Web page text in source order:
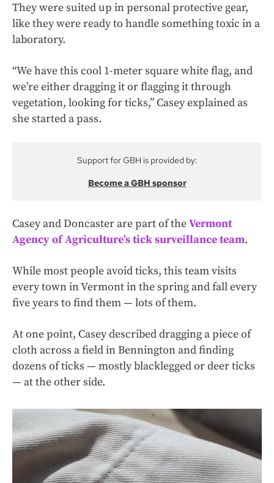
They were suited up in personal protective gear,
like they were ready to handle something toxic in a
laboratory.
“We have this cool 1-meter square white flag, and
we’re either dragging it or flagging it through
vegetation, looking for ticks,” Casey explained as
she started a pass.
Support for GBH is provided by:
Become a GBH sponsor
Casey and Doncaster are part of theVermont
Agency of Agriculture’s tick surveillance team.
While most people avoid ticks, this team visits
every town in Vermont in the spring and fall every
five years to find them — lots of them.
At one point, Casey described dragging a piece of
cloth across a field in Bennington and finding
dozens of ticks — mostly blacklegged or deer ticks
— at the other side.